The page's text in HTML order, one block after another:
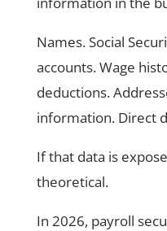
Names. Social
accounts. Wage
deductions.
information. Direct
If that data is
theoretical.
In 2026, payroll